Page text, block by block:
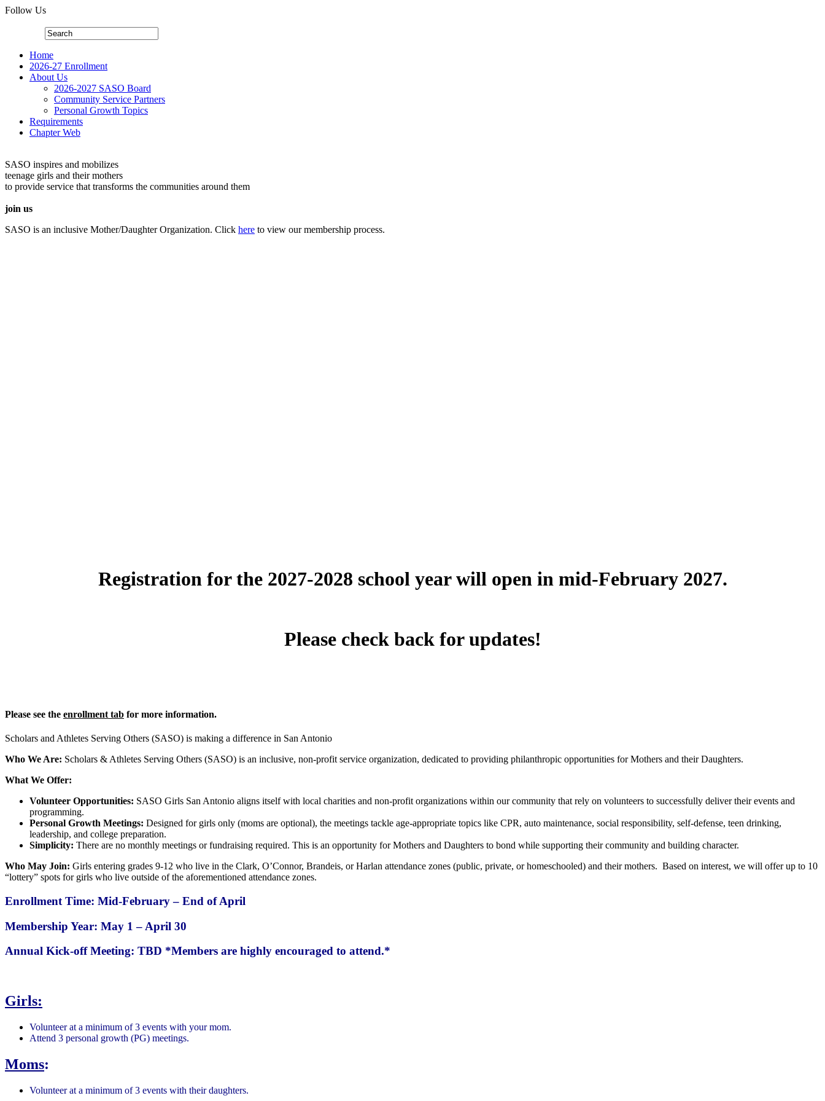
Follow Us
Home
2026-27 Enrollment
About Us
2026-2027 SASO Board
Community Service Partners
Personal Growth Topics
Requirements
Chapter Web
SASO inspires and mobilizes
teenage girls and their mothers
to provide service that transforms the communities around them
join us
SASO is an inclusive Mother/Daughter Organization. Click here to view our membership process.
Registration for the 2027-2028 school year will open in mid-February 2027.
Please check back for updates!
Please see the enrollment tab for more information.
Scholars and Athletes Serving Others (SASO) is making a difference in San Antonio
Who We Are: Scholars & Athletes Serving Others (SASO) is an inclusive, non-profit service organization, dedicated to providing philanthropic opportunities for Mothers and their Daughters.
What We Offer:
Volunteer Opportunities: SASO Girls San Antonio aligns itself with local charities and non-profit organizations within our community that rely on volunteers to successfully deliver their events and
programming.
Personal Growth Meetings: Designed for girls only (moms are optional), the meetings tackle age-appropriate topics like CPR, auto maintenance, social responsibility, self-defense, teen drinking,
leadership, and college preparation.
Simplicity: There are no monthly meetings or fundraising required. This is an opportunity for Mothers and Daughters to bond while supporting their community and building character.
Who May Join: Girls entering grades 9-12 who live in the Clark, O’Connor, Brandeis, or Harlan attendance zones (public, private, or homeschooled) and their mothers. Based on interest, we will offer up to 10
“lottery” spots for girls who live outside of the aforementioned attendance zones.
Enrollment Time: Mid-February – End of April
Membership Year: May 1 – April 30
Annual Kick-off Meeting: TBD *Members are highly encouraged to attend.*
Girls:
Volunteer at a minimum of 3 events with your mom.
Attend 3 personal growth (PG) meetings.
Moms:
Volunteer at a minimum of 3 events with their daughters.